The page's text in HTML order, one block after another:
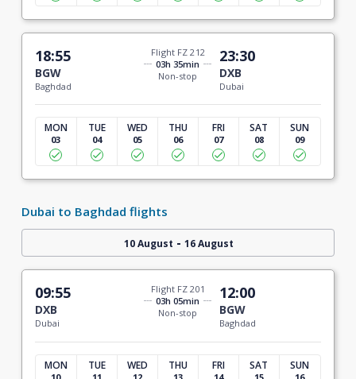
18:55
BGW
Baghdad
Flight FZ 212
03h 35min
Non-stop
23:30
DXB
Dubai
MON
03
TUE
04
WED
05
THU
06
FRI
07
SAT
08
SUN
09
Dubai to Baghdad flights
10 August - 16 August
09:55
DXB
Dubai
Flight FZ 201
03h 05min
Non-stop
12:00
BGW
Baghdad
MON
10
TUE
11
WED
12
THU
13
FRI
14
SAT
15
SUN
16